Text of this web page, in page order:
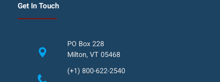
Get In Touch
PO Box 228
Milton, VT 05468
(+1) 800-622-2540